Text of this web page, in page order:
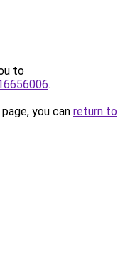
to
.
you can return to